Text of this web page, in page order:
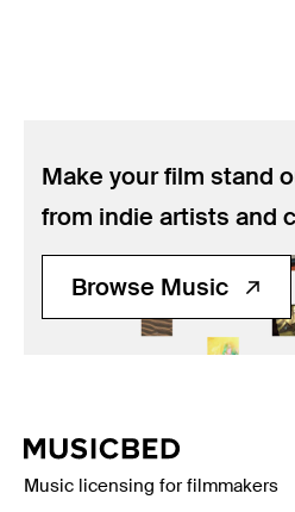
Make your film stand
from indie artists and
Browse Music
Music licensing for filmmakers